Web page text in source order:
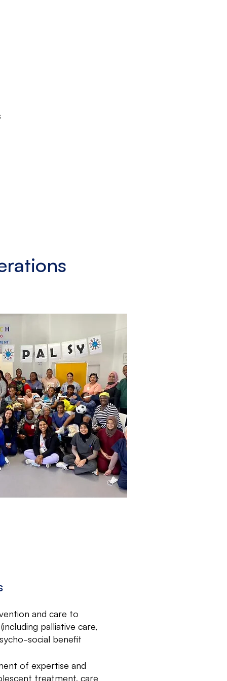
and care to
palliative care,
social benefit
of expertise and
treatment, care